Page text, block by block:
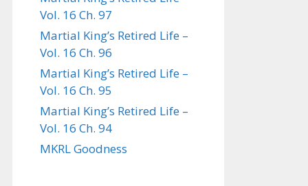
Vol. 16 Ch. 97
Martial King’s Retired Life –
Vol. 16 Ch. 96
Martial King’s Retired Life –
Vol. 16 Ch. 95
Martial King’s Retired Life –
Vol. 16 Ch. 94
MKRL Goodness